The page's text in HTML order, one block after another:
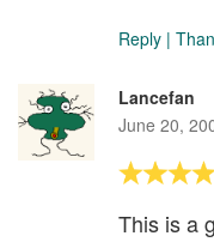
Reply |
Lancefan
June 20,
This is a